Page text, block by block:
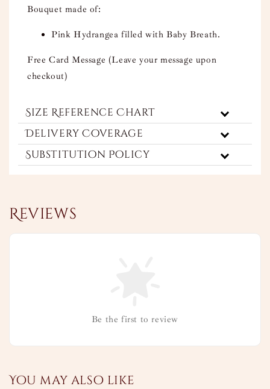
Bouquet made of:
Pink Hydrangea filled with Baby Breath.
Free Card Message (Leave your message upon
checkout)
Size Reference Chart
Delivery Coverage
Substitution Policy
Reviews
Be the first to review
You may also like